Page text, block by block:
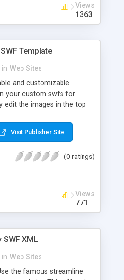
Views
1363
Template
in Web Sites
and customizable
your custom swfs for
edit the images in the top
is extremely
and easy to use, it can be
Visit Publisher Site
(0 ratings)
Views
771
SWF XML
in Web Sites
the famous streamline